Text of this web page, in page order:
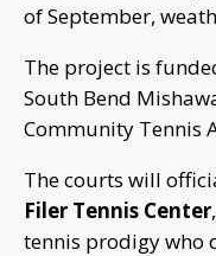
of September,
The project is
South Bend
Community Tennis
The courts will
Filer Tennis Center
tennis prodigy who